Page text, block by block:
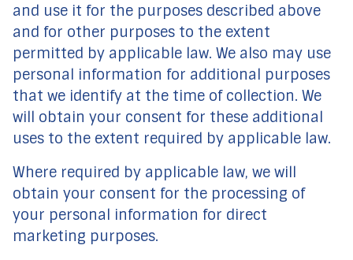
and use it for the purposes described above
and for other purposes to the extent
permitted by applicable law. We also may use
personal information for additional purposes
that we identify at the time of collection. We
will obtain your consent for these additional
uses to the extent required by applicable law.
Where required by applicable law, we will
obtain your consent for the processing of
your personal information for direct
marketing purposes.